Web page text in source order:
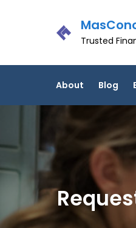
Trusted
About Blog